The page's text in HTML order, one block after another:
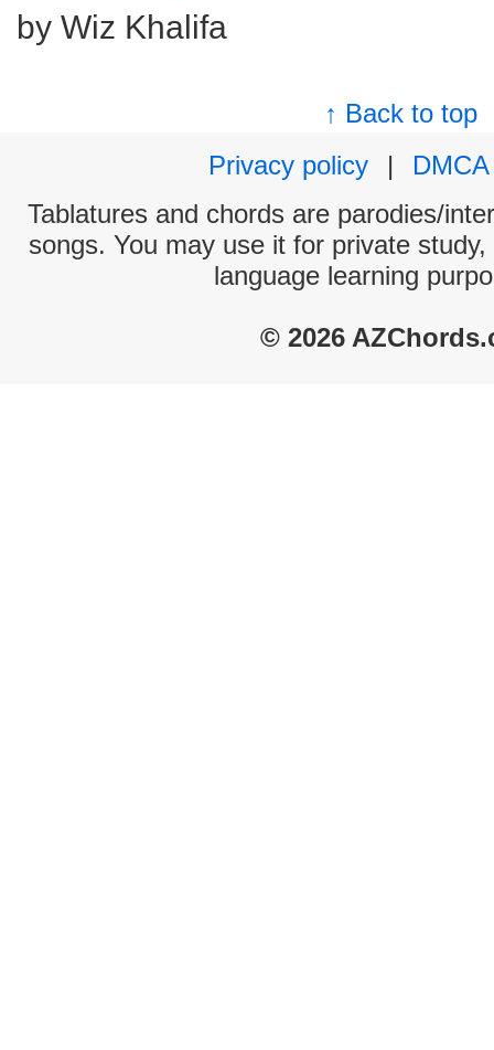
by Wiz Khalifa
↑ Back to top
Privacy policy
|
DMCA
Tablatures and chords are parodies/
songs. You may use it for private
language learning
© 2026